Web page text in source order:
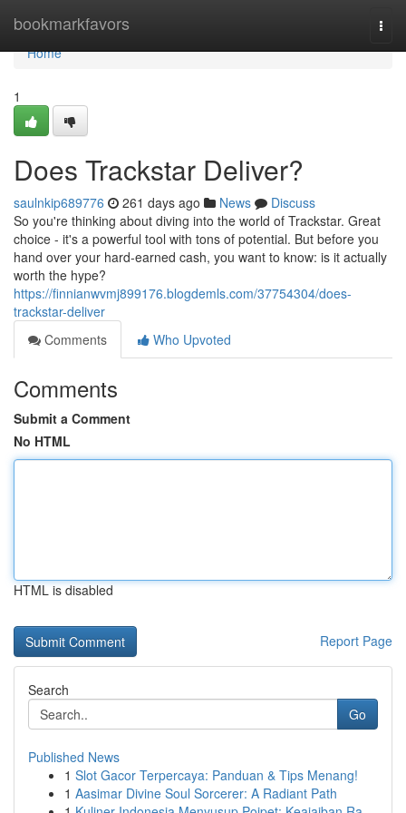
bookmarkfavors
Home
Home
1
Does Trackstar Deliver?
saulnkip689776 261 days ago News
Discuss
So you're thinking about diving into the world of Trackstar. Great
choice - it's a powerful tool with tons of potential. But before you
hand over your hard-earned cash, you want to know: is it actually
worth the hype?
https://finnianwvmj899176.blogdemls.com/37754304/does-
trackstar-deliver
Comments
Who Upvoted
Comments
Submit a Comment
No HTML
HTML is disabled
Report Page
Search
Go
Published News
1 Slot Gacor Terpercaya: Panduan & Tips Menang!
1 Aasimar Divine Soul Sorcerer: A Radiant Path